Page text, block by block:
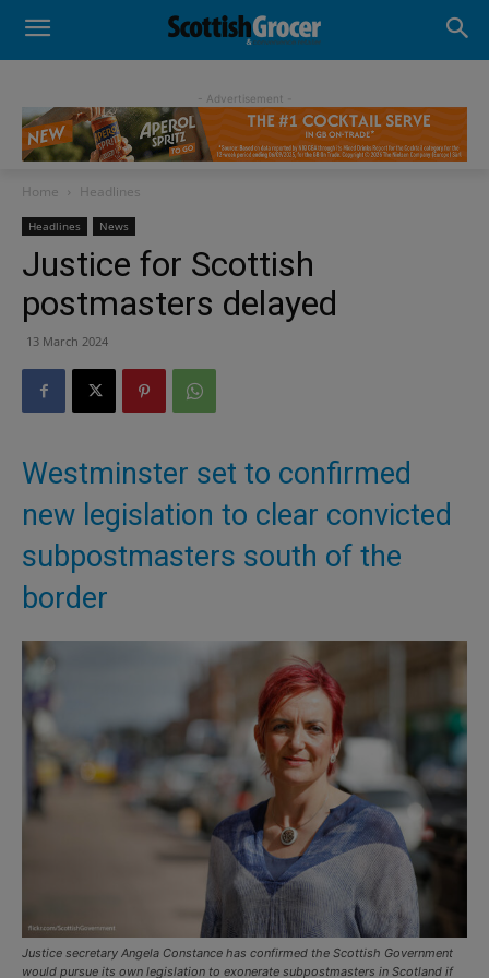
- Advertisement -
Home Headlines
Headlines News
Justice for Scottish
postmasters delayed
13 March 2024
Westminster set to confirmed
new legislation to clear convicted
subpostmasters south of the
border
Justice secretary Angela Constance has confirmed the Scottish Government
would pursue its own legislation to exonerate subpostmasters in Scotland if